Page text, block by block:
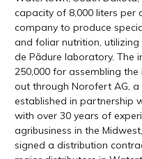
capacity of 8,000 liters per
company to produce
and foliar nutrition,
de Pădure laboratory. The
250,000 for assembling
out through Norofert AG,
established in partnership
with over 30 years of
agribusiness in the
signed a distribution